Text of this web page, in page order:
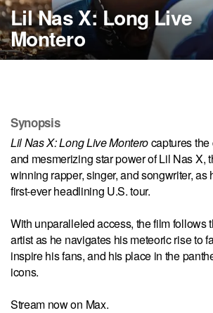
Lil Nas X: Long Live
Montero
Synopsis
Lil Nas X: Long Live Monterocaptures
and mesmerizing star power of Lil Nas X,
winning rapper, singer, and songwriter, as
first-ever headlining U.S. tour.
With unparalleled access, the film follows
artist as he navigates his meteoric rise to
inspire his fans, and his place in the
icons.
Stream now on Max.